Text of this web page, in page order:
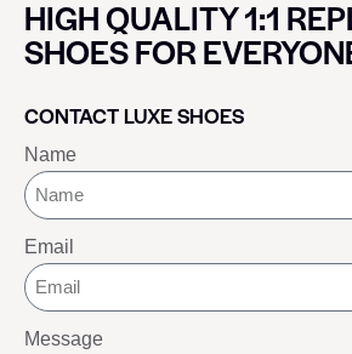
HIGH QUALITY 1:1
SHOES FOR
CONTACT LUXE SHOES
Name
Email
Message